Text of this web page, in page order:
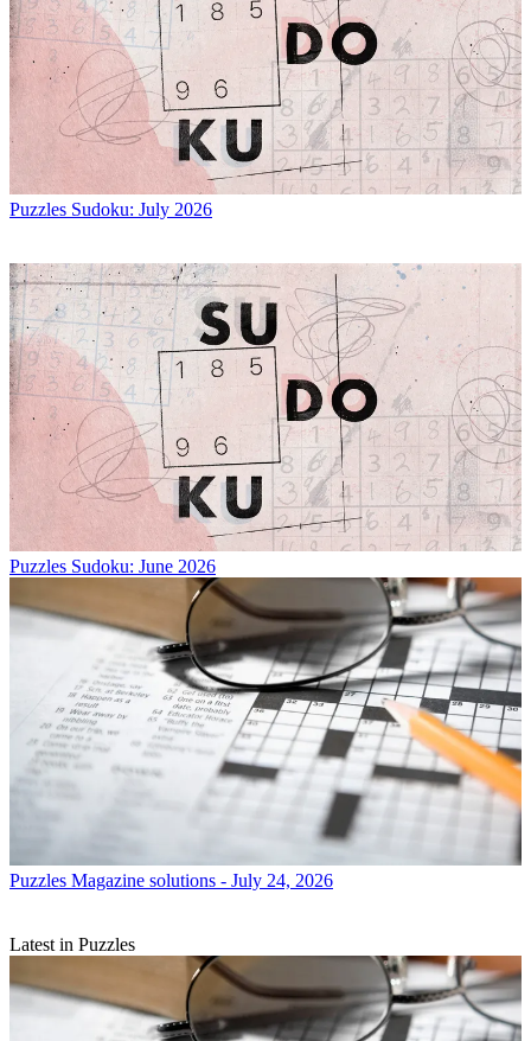
Puzzles Sudoku: July 2026
Puzzles Sudoku: June 2026
Puzzles Magazine solutions - July 24, 2026
Latest in Puzzles